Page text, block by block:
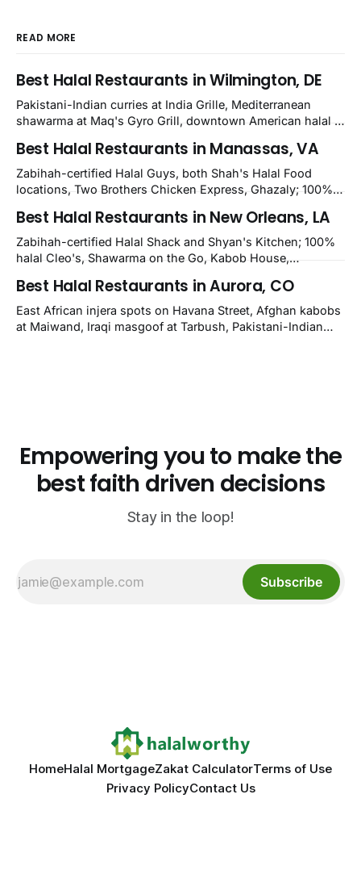
READ MORE
Best Halal Restaurants in Wilmington, DE
Pakistani-Indian curries at India Grille, Mediterranean
shawarma at Maq's Gyro Grill, downtown American halal at
Kirkwood, plus Afghan kabobs and Moroccan cuisine in
nearby Newark. Eight verified-open halal restaurants
across Wilmington, Delaware.
Best Halal Restaurants in Manassas, VA
Zabihah-certified Halal Guys, both Shah's Halal Food
locations, Two Brothers Chicken Express, Ghazaly; 100%
owner-confirmed Famous Kabob, Zam Zam, Grill Kabob, K
Kabob, City Kabob, Kabob Zone; plus halal-friendly Petra
Grill.
Best Halal Restaurants in New Orleans, LA
Zabihah-certified Halal Shack and Shyan's Kitchen; 100%
halal Cleo's, Shawarma on the Go, Kabob House,
owner-confirmed Lebanon's Cafe, Pyramids, House of
Kebab, Istanbul Grill: halal across NOLA, Metairie, and
Kenner.
Best Halal Restaurants in Aurora, CO
East African injera spots on Havana Street, Afghan kabobs
at Maiwand, Iraqi masgoof at Tarbush, Pakistani-Indian
Empowering you to make the
best faith driven decisions
Stay in the loop!
Subscribe
HomeHalal MortgageZakat CalculatorTerms of Use
Privacy PolicyContact Us